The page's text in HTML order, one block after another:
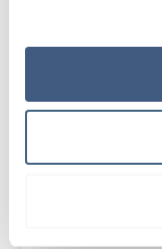
“Decline.” For
how to exercise
Labor &
Starts Aug 24,